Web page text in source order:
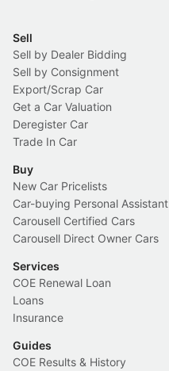
Sell
Sell by Dealer Bidding
Sell by Consignment
Export/Scrap Car
Get a Car Valuation
Deregister Car
Trade In Car
Buy
New Car Pricelists
Car-buying Personal Assistant
Carousell Certified Cars
Carousell Direct Owner Cars
Services
COE Renewal Loan
Loans
Insurance
Guides
COE Results & History